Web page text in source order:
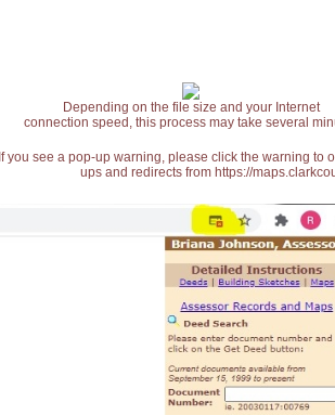
Depending on the file size and your Internet
connection speed, this process may take several
If you see a pop-up warning, please click the warning
ups and redirects from https://